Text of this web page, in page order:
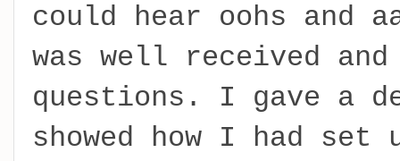
could hear oohs and
was well received
questions. I gave a
showed how I had